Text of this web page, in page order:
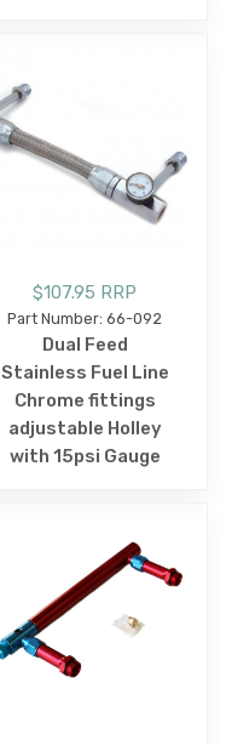
$107.95 RRP
Part Number: 66-092
Dual Feed
Stainless Fuel Line
Chrome fittings
adjustable Holley
with 15psi Gauge